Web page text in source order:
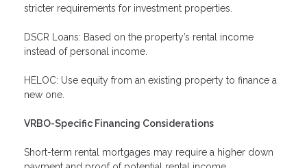
stricter requirements for investment properties.
DSCR Loans: Based on the property’s rental income
instead of personal income.
HELOC: Use equity from an existing property to finance a
new one.
VRBO-Specific Financing Considerations
Short-term rental mortgages may require a higher down